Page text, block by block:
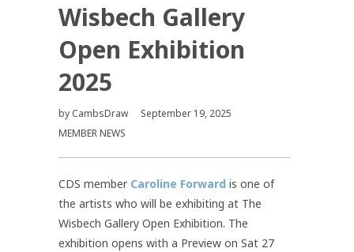
Wisbech Gallery
Open Exhibition
2025
by CambsDraw
September 19, 2025
MEMBER NEWS
CDS member Caroline Forward is one of
the artists who will be exhibiting at The
Wisbech Gallery Open Exhibition. The
exhibition opens with a Preview on Sat 27